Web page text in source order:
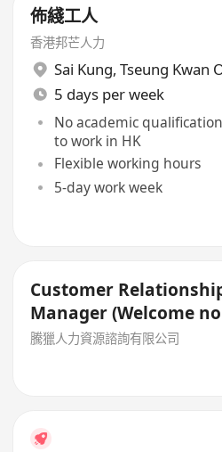
佈綫工人
香港邦芒人力
Sai Kung, Tseung Kwan
5 days per week
No academic
to work in HK
Flexible working hours
5-day work week
Customer
Manager (Welcome
sales person)
騰獵人力資源諮詢有限公司